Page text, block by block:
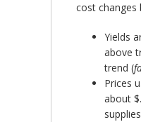
cost changes
Yields
above
trend (
Prices
about